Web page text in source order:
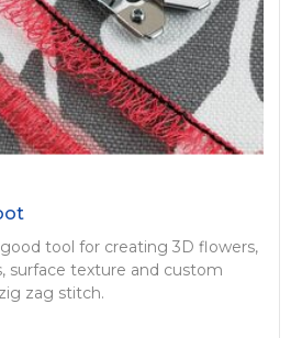
tool for creating 3D flowers,
surface texture and custom
zag stitch.